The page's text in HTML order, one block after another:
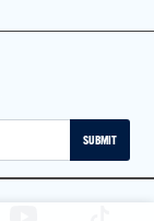
SUBMIT